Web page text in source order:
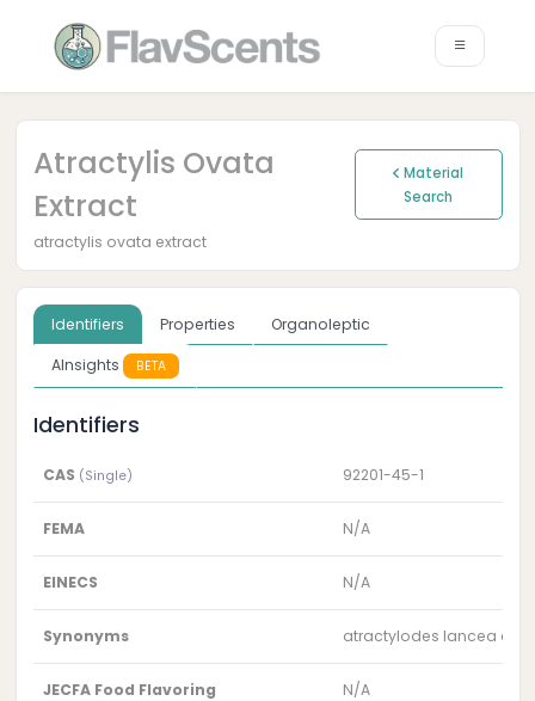
Atractylis Ovata
Extract
Material
Search
atractylis ovata extract
Identifiers Properties
Organoleptic
AInsights
BETA
Identifiers
CAS (Single) 92201-45-1
FEMA N/A
EINECS N/A
Synonyms atractylodes lancea
JECFA Food Flavoring N/A